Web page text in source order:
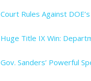
Court Rules Against
Huge Title IX Win:
Gov. Sanders’ Powerful